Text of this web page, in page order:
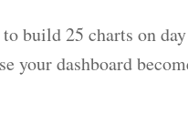
build 25 charts on
your dashboard